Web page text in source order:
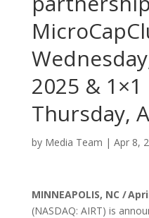
2025 &
Thursday,
by Media Team | Apr 8,
MINNEAPOLIS, NC /
(NASDAQ: AIRT) is